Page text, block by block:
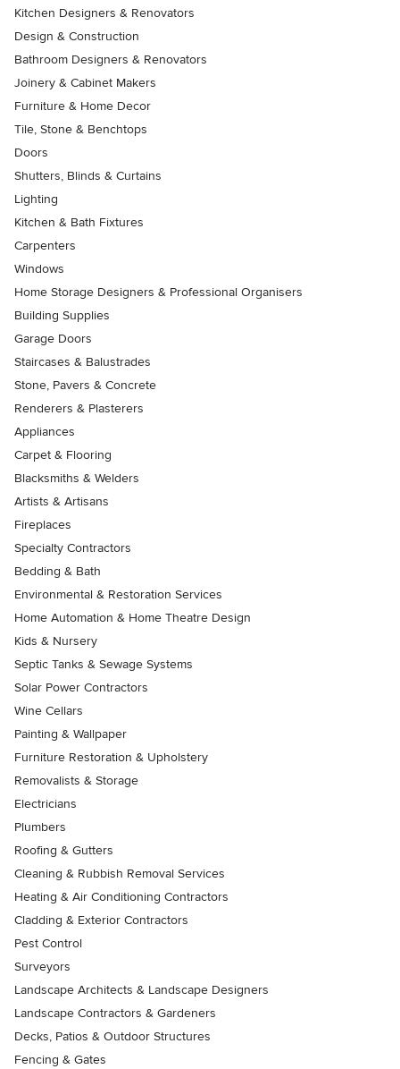
Kitchen Designers & Renovators
Design & Construction
Bathroom Designers & Renovators
Joinery & Cabinet Makers
Furniture & Home Decor
Tile, Stone & Benchtops
Doors
Shutters, Blinds & Curtains
Lighting
Kitchen & Bath Fixtures
Carpenters
Windows
Home Storage Designers & Professional Organisers
Building Supplies
Garage Doors
Staircases & Balustrades
Stone, Pavers & Concrete
Renderers & Plasterers
Appliances
Carpet & Flooring
Blacksmiths & Welders
Artists & Artisans
Fireplaces
Specialty Contractors
Bedding & Bath
Environmental & Restoration Services
Home Automation & Home Theatre Design
Kids & Nursery
Septic Tanks & Sewage Systems
Solar Power Contractors
Wine Cellars
Painting & Wallpaper
Furniture Restoration & Upholstery
Removalists & Storage
Electricians
Plumbers
Roofing & Gutters
Cleaning & Rubbish Removal Services
Heating & Air Conditioning Contractors
Cladding & Exterior Contractors
Pest Control
Surveyors
Landscape Architects & Landscape Designers
Landscape Contractors & Gardeners
Decks, Patios & Outdoor Structures
Fencing & Gates